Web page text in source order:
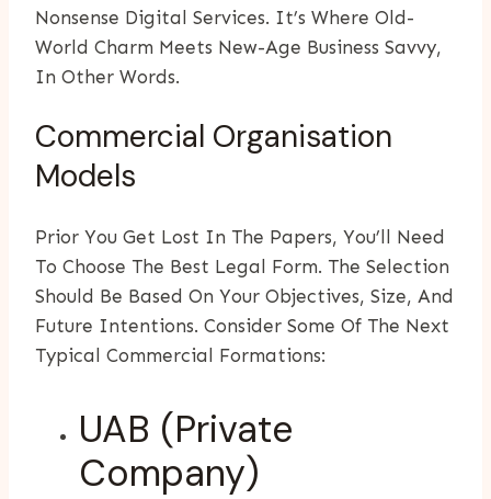
Nonsense Digital Services. It’s Where Old-
World Charm Meets New-Age Business Savvy,
In Other Words.
Commercial Organisation
Models
Prior You Get Lost In The Papers, You’ll Need
To Choose The Best Legal Form. The Selection
Should Be Based On Your Objectives, Size, And
Future Intentions. Consider Some Of The Next
Typical Commercial Formations:
UAB (Private
Company)